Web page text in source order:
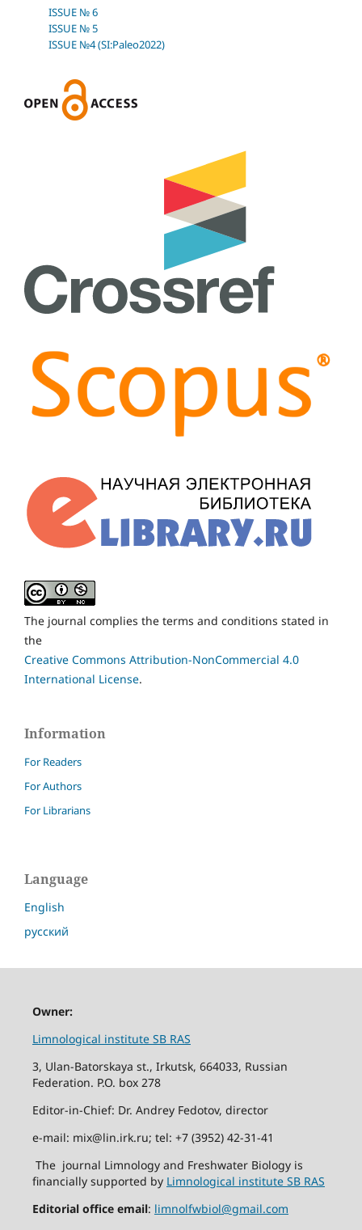
ISSUE № 6
ISSUE № 5
ISSUE №4 (SI:Paleo2022)
The journal complies the terms and conditions stated in
the
Creative Commons Attribution-NonCommercial 4.0
International License.
Information
For Readers
For Authors
For Librarians
Language
English
русский
Owner:
Limnological institute SB RAS
3, Ulan-Batorskaya st., Irkutsk, 664033, Russian
Federation. P.O. box 278
Editor-in-Chief: Dr. Andrey Fedotov, director
e-mail: mix@lin.irk.ru; tel: +7 (3952) 42-31-41
The journal Limnology and Freshwater Biology is
financially supported by Limnological institute SB RAS
Editorial office email: limnolfwbiol@gmail.com